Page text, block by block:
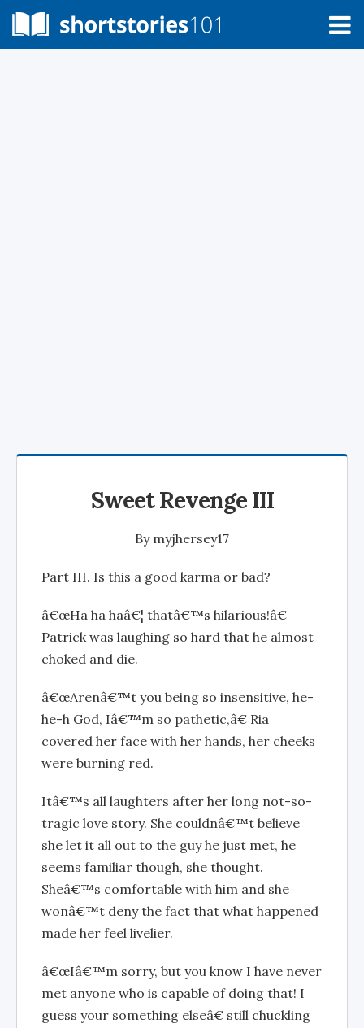
Sweet Revenge III
By myjhersey17
Part III. Is this a good karma or bad?
â€œHa ha haâ€¦ thatâ€™s hilarious!â€
Patrick was laughing so hard that he almost
choked and die.
â€œArenâ€™t you being so insensitive, he-
he-h God, Iâ€™m so pathetic,â€ Ria
covered her face with her hands, her cheeks
were burning red.
Itâ€™s all laughters after her long not-so-
tragic love story. She couldnâ€™t believe
she let it all out to the guy he just met, he
seems familiar though, she thought.
Sheâ€™s comfortable with him and she
wonâ€™t deny the fact that what happened
made her feel livelier.
â€œIâ€™m sorry, but you know I have never
met anyone who is capable of doing that! I
guess your something elseâ€ still chuckling